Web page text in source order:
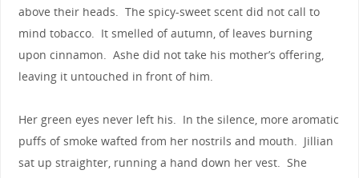
above their heads. The spicy-sweet scent did not call to
mind tobacco. It smelled of autumn, of leaves burning
upon cinnamon. Ashe did not take his mother’s offering,
leaving it untouched in front of him.
Her green eyes never left his. In the silence, more aromatic
puffs of smoke wafted from her nostrils and mouth. Jillian
sat up straighter, running a hand down her vest. She